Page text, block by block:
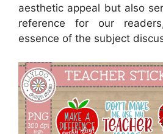
aesthetic appeal but also
reference for our
essence of the subject